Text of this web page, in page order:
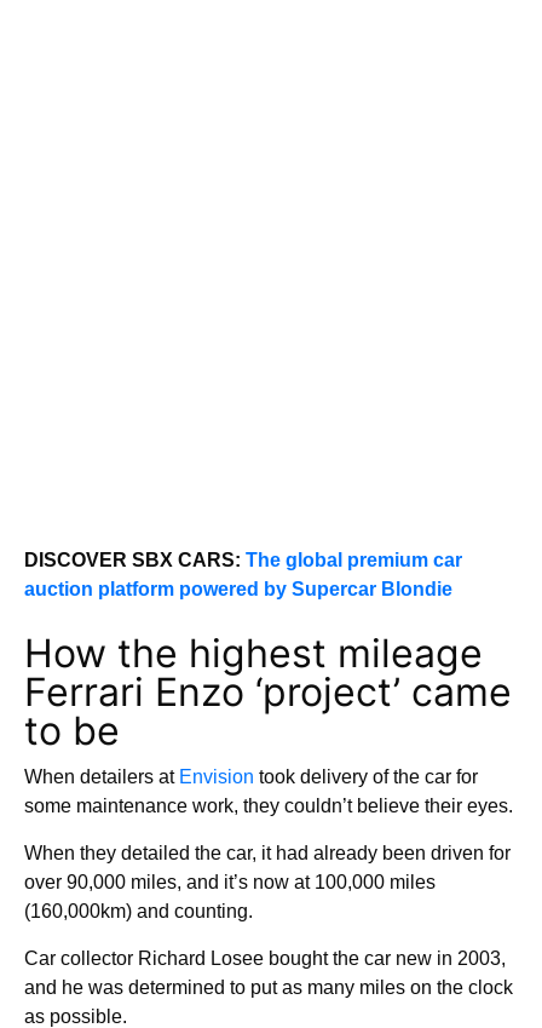
DISCOVER SBX CARS: The global premium car
auction platform powered by Supercar Blondie
How the highest mileage
Ferrari Enzo ‘project’ came
to be
When detailers at Envision took delivery of the car for
some maintenance work, they couldn’t believe their eyes.
When they detailed the car, it had already been driven for
over 90,000 miles, and it’s now at 100,000 miles
(160,000km) and counting.
Car collector Richard Losee bought the car new in 2003,
and he was determined to put as many miles on the clock
as possible.